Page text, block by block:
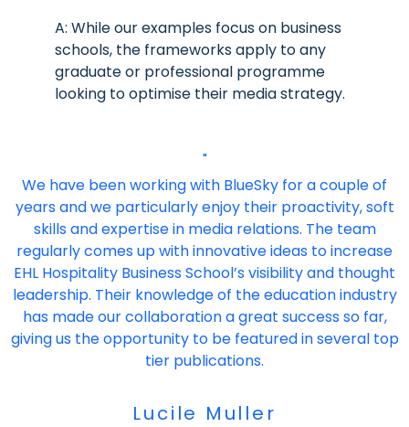
A: While our examples focus on business
schools, the frameworks apply to any
graduate or professional programme
looking to optimise their media strategy.
"
We have been working with BlueSky for a couple of
years and we particularly enjoy their proactivity, soft
skills and expertise in media relations. The team
regularly comes up with innovative ideas to increase
EHL Hospitality Business School’s visibility and thought
leadership. Their knowledge of the education industry
has made our collaboration a great success so far,
giving us the opportunity to be featured in several top
tier publications.
Lucile Muller